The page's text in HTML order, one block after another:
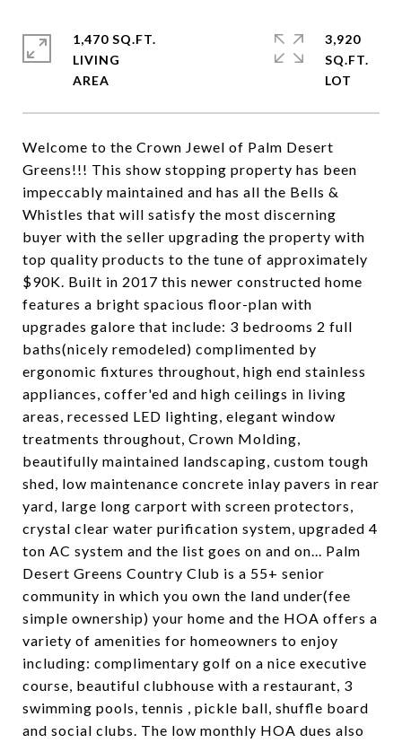
Welcome to the Crown Jewel of Palm Desert
Greens!!! This show stopping property has been
impeccably maintained and has all the Bells &
Whistles that will satisfy the most discerning
buyer with the seller upgrading the property with
top quality products to the tune of approximately
$90K. Built in 2017 this newer constructed home
features a bright spacious floor-plan with
upgrades galore that include: 3 bedrooms 2 full
baths(nicely remodeled) complimented by
ergonomic fixtures throughout, high end stainless
appliances, coffer'ed and high ceilings in living
areas, recessed LED lighting, elegant window
treatments throughout, Crown Molding,
beautifully maintained landscaping, custom tough
shed, low maintenance concrete inlay pavers in rear
yard, large long carport with screen protectors,
crystal clear water purification system, upgraded 4
ton AC system and the list goes on and on... Palm
Desert Greens Country Club is a 55+ senior
community in which you own the land under(fee
simple ownership) your home and the HOA offers a
variety of amenities for homeowners to enjoy
including: complimentary golf on a nice executive
course, beautiful clubhouse with a restaurant, 3
swimming pools, tennis , pickle ball, shuffle board
and social clubs. The low monthly HOA dues also
1,470 SQ.FT.
LIVING
3,920
SQ.FT.